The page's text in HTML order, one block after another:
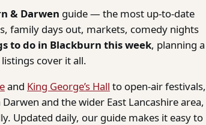
& Darwen guide — the most up-to-date
family days out, markets, comedy nights
to do in Blackburn this week, planning a
cover it all.
and King George’s Hall to open-air festivals,
and the wider East Lancashire area,
Updated daily, our guide makes it easy to